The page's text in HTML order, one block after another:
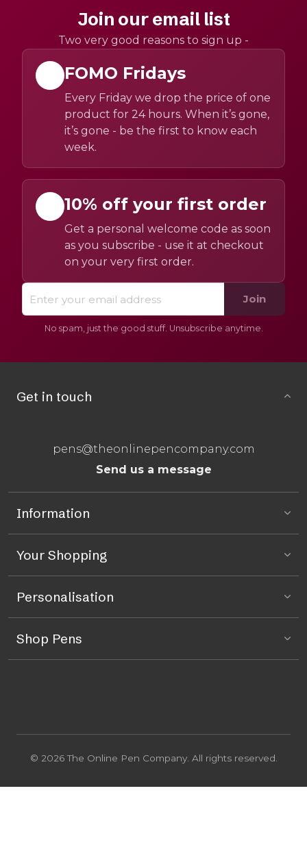
Join our email list
Two very good reasons to sign up -
FOMO Fridays
Every Friday we drop the price of one
product for 24 hours. When it’s gone,
it’s gone - be the first to know each
week.
10% off your first order
Get a personal welcome code as soon
as you subscribe - use it at checkout
on your very first order.
Join
No spam, just the good stuff. Unsubscribe anytime.
Get in touch
pens@theonlinepencompany.com
Send us a message
Information
Your Shopping
Personalisation
Shop Pens
© 2026 The Online Pen Company. All rights reserved.